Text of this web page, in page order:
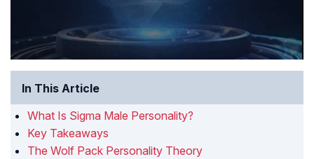
In This Article
What Is Sigma Male Personality?
Key Takeaways
The Wolf Pack Personality Theory